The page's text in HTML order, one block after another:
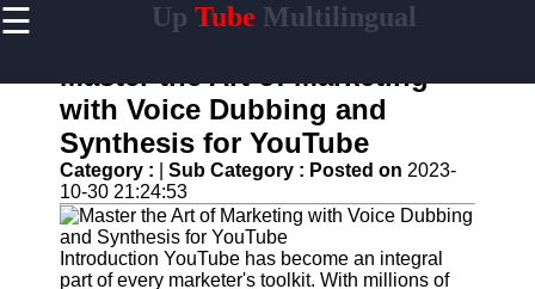
☰ Up Tube Multilingual
Home
AI-
Powered
YouTube
Content
Tools
YouTube
Master the Art of Marketing
with Voice Dubbing and
Synthesis for YouTube
Category : Sub Category : Posted on 2023-
10-30 21:24:53
Introduction YouTube has become an integral
part of every marketer's toolkit. With millions of